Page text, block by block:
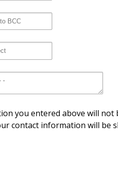
you entered above will not
contact information will be